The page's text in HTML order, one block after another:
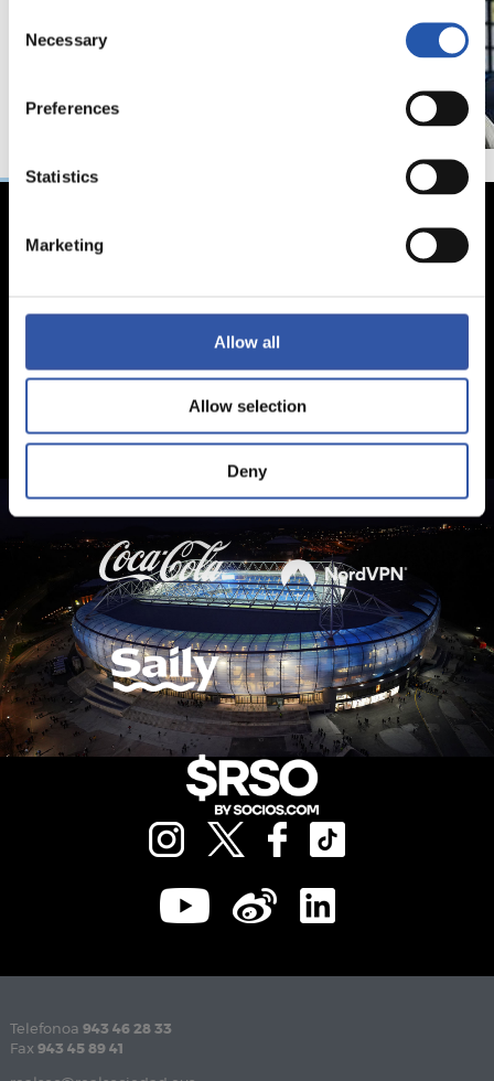
Selection
Necessary
Preferences
Statistics
Marketing
Allow all
Allow selection
Deny
Telefonoa 943 46 28 33
Fax 943 45 89 41